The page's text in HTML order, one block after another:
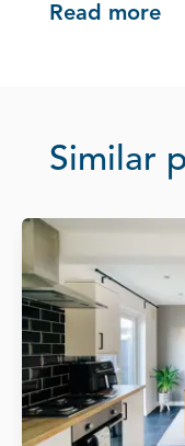
Read more
Similar